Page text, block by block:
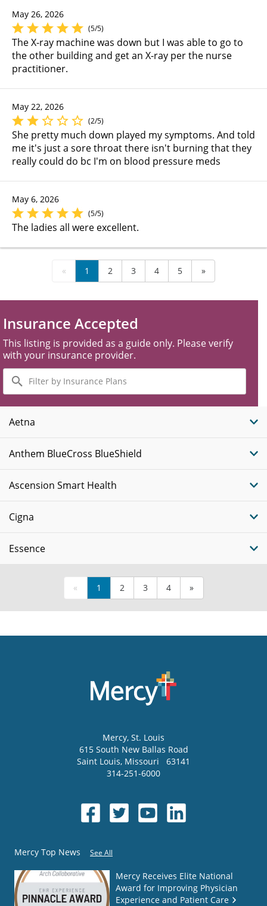
May 26, 2026
(5/5)
The X-ray machine was down but I was able to go to
the other building and get an X-ray per the nurse
practitioner.
May 22, 2026
(2/5)
She pretty much down played my symptoms. And told
me it's just a sore throat there isn't burning that they
really could do bc I'm on blood pressure meds
May 6, 2026
(5/5)
The ladies all were excellent.
« 1 2 3 4 5 »
Insurance Accepted
This listing is provided as a guide only. Please verify
with your insurance provider.
Filter
by
Insurance
Plans
Aetna
Anthem BlueCross BlueShield
Ascension Smart Health
Cigna
Essence
« 1 2 3 4 »
Mercy, St. Louis
615 South New Ballas Road
Saint Louis, Missouri
63141
314-251-6000
Mercy Top News See All
Mercy Receives Elite National
Award for Improving Physician
Experience and Patient Care